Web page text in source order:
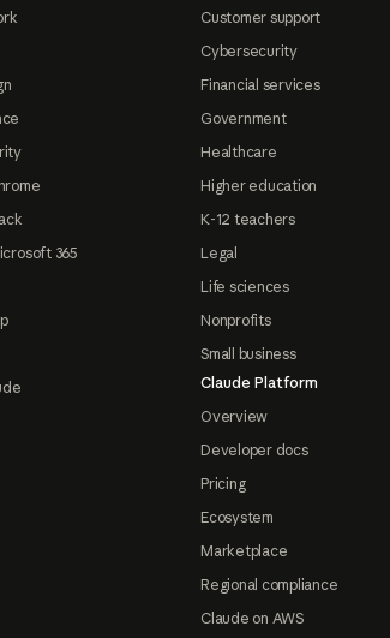
365
Customer support
Cybersecurity
Financial services
Government
Healthcare
Higher education
K-12 teachers
Legal
Life sciences
Nonprofits
Small business
Claude Platform
Overview
Developer docs
Pricing
Ecosystem
Marketplace
Regional compliance
Claude on AWS